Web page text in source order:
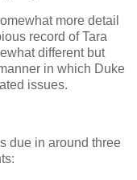
more detail
record of Tara
different but
in which Duke
issues.
due in around three